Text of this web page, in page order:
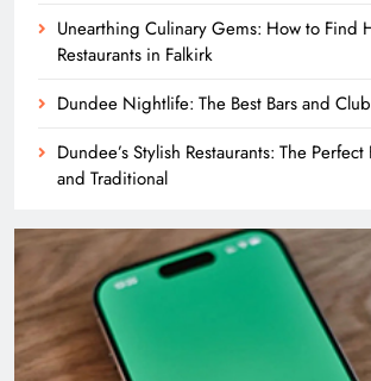
Unearthing Culinary Gems: How to Find
Restaurants in Falkirk
Dundee Nightlife: The Best Bars and
Dundee’s Stylish Restaurants: The
and Traditional